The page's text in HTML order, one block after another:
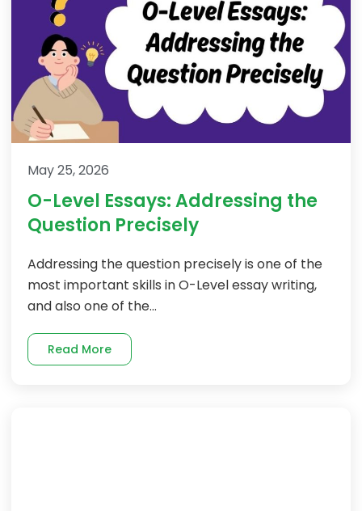
May 25, 2026
O-Level Essays: Addressing the
Question Precisely
Addressing the question precisely is one of the
most important skills in O-Level essay writing,
and also one of the...
Read More